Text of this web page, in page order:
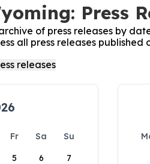
Press
of press releases by
all press releases published
Fr Sa
Su
5 6 7